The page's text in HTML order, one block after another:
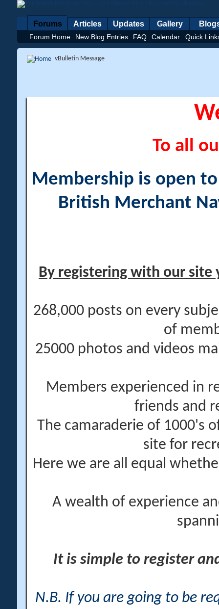
Forums
Forum Home New Blog Entries FAQ Calendar Quick
Articles Updates Gallery
vBulletin Message
To all
Membership is open
British Merchant
By registering with our site
268,000 posts on every
of
25000 photos and videos
Members experienced in
friends and
The camaraderie of 1000's
site for
Here we are all equal
A wealth of experience
It is simple to register
N.B. If you are going to be